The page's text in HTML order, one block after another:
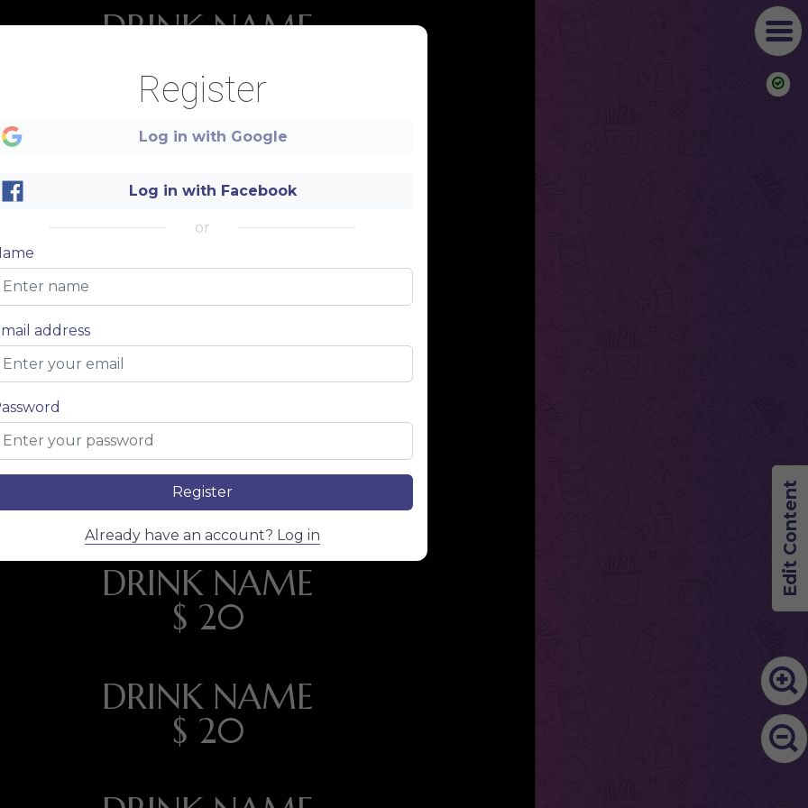
Edit Content
DRINK NAME
$ 20
Description of your drink, description of your drink
$ 20
CLASSIC
DRINK NAME
$ 20
DRINK NAME
$ 20
Register
Log in with Google
Log in with Facebook
or
address
Register
Already have an account? Log in